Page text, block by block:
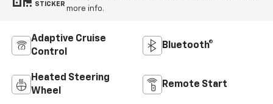
STICKER
more info.
Adaptive Cruise
Control
Bluetooth®
Heated Steering
Wheel
Remote Start